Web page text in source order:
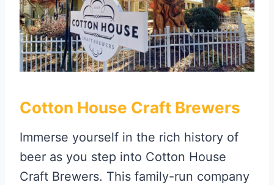
Cotton House Craft Brewers
Immerse yourself in the rich history of
beer as you step into Cotton House
Craft Brewers. This family-run company